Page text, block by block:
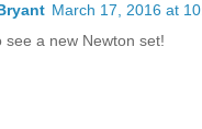
March 17, 2016 at
see a new Newton set!